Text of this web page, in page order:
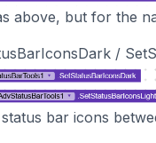
above, but for the
/
bar icons